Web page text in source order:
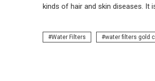
kinds of hair and skin diseases. It
Water Filters water filters gold